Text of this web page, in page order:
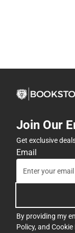
Join Our
Get exclusive
Email
By providing my
Policy, and Cookie